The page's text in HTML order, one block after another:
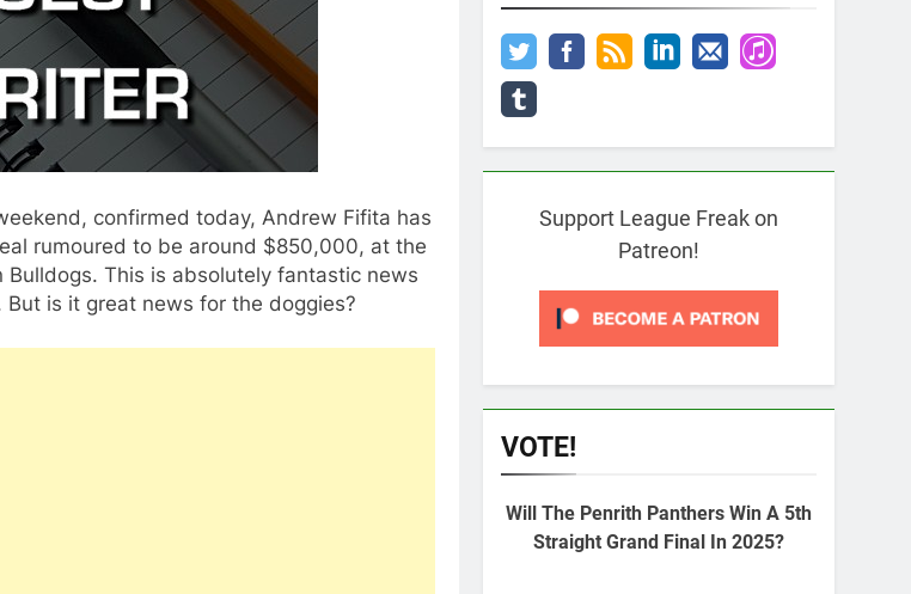
confirmed today, Andrew Fifita has
rumoured to be around $850,000, at the
Bulldogs. This is absolutely fantastic news
is it great news for the doggies?
Support League Freak on
Patreon!
VOTE!
Will The Penrith Panthers Win A 5th
Straight Grand Final In 2025?